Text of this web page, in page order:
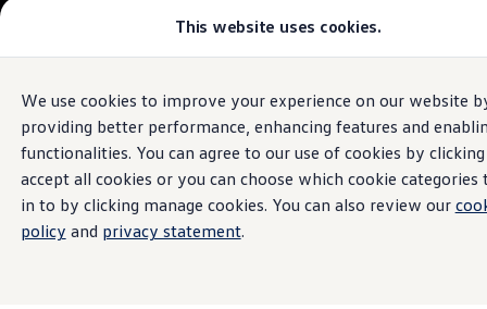
This website uses cookies.
We use cookies to improve your experience on our website
providing better performance, enhancing features and
functionalities. You can agree to our use of cookies by clicking
accept all cookies or you can choose which cookie categories
in to by clicking manage cookies. You can also review our
policy and privacy statement.
Skip to
main
content
Skip
to
footer
Models and Configurator
Browse Available Stock
Pricelists
Saved Configurations
Compare your Volkswagen
Offers and Finance
262 Offers
ID. Family Offers
SUV Family Offers
Sales and Service
J Keane & SonsVolkswagen
4.8|156 Reviews